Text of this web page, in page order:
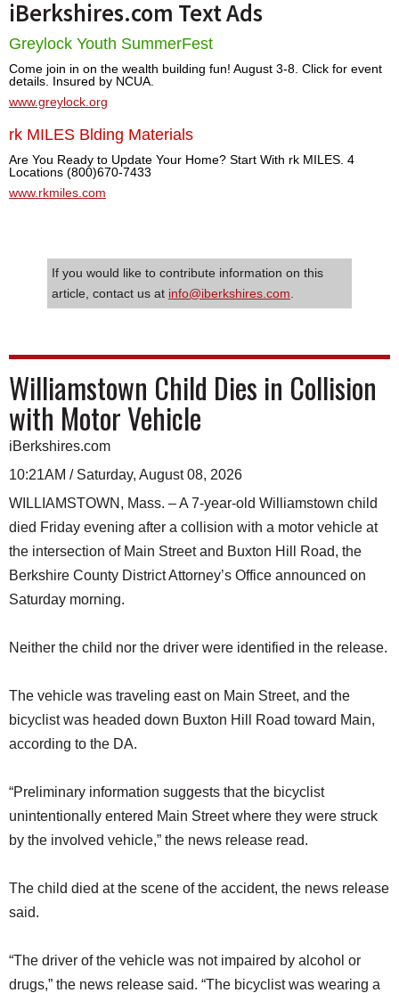
iBerkshires.com Text Ads
Greylock Youth SummerFest
Come join in on the wealth building fun! August 3-8. Click for event
details. Insured by NCUA.
www.greylock.org
rk MILES Blding Materials
Are You Ready to Update Your Home? Start With rk MILES. 4
Locations (800)670-7433
www.rkmiles.com
If you would like to contribute information on this
article, contact us at info@iberkshires.com
Williamstown Child Dies in Collision
with Motor Vehicle
iBerkshires.com
10:21AM / Saturday, August 08, 2026
WILLIAMSTOWN, Mass. – A 7-year-old Williamstown child
died Friday evening after a collision with a motor vehicle at
the intersection of Main Street and Buxton Hill Road, the
Berkshire County District Attorney’s Office announced on
Saturday morning.
Neither the child nor the driver were identified in the release.
The vehicle was traveling east on Main Street, and the
bicyclist was headed down Buxton Hill Road toward Main,
according to the DA.
“Preliminary information suggests that the bicyclist
unintentionally entered Main Street where they were struck
by the involved vehicle,” the news release read.
The child died at the scene of the accident, the news release
said.
“The driver of the vehicle was not impaired by alcohol or
drugs,” the news release said. “The bicyclist was wearing a